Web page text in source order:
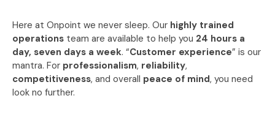
Here at Onpoint we never sleep. Our highly trained
operations team are available to help you 24 hours a
day, seven days a week. “Customer experience” is our
mantra. For professionalism, reliability,
competitiveness, and overall peace of mind, you need
look no further.